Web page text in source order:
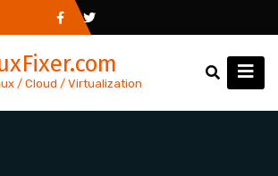
/ Cloud / Virtualization